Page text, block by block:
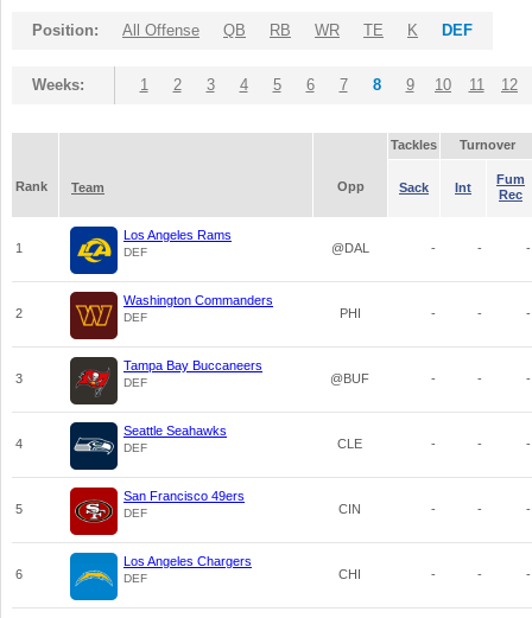
Position: All Offense QB RB WR TE K DEF
Weeks: 1 2 3 4 5 6 7 8 9 10 11 12
Tackles Turnover
Rank Team Opp Sack Int
Fum
Rec
1
Los Angeles Rams
DEF @DAL - - -
2
Washington Commanders
DEF PHI - - -
3
Tampa Bay Buccaneers
DEF @BUF - - -
4
Seattle Seahawks
DEF CLE - - -
5
San Francisco 49ers
DEF CIN - - -
6
Los Angeles Chargers
DEF CHI - - -